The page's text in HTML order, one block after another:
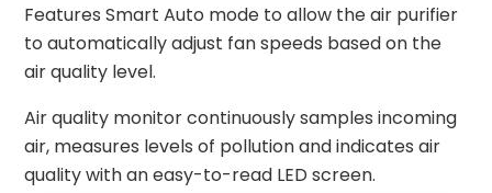
Features Smart Auto mode to allow the air purifier
to automatically adjust fan speeds based on the
air quality level.
Air quality monitor continuously samples incoming
air, measures levels of pollution and indicates air
quality with an easy-to-read LED screen.